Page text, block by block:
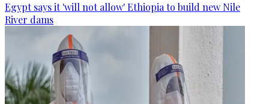
Egypt says it 'will not allow' Ethiopia to build new Nile
River dams